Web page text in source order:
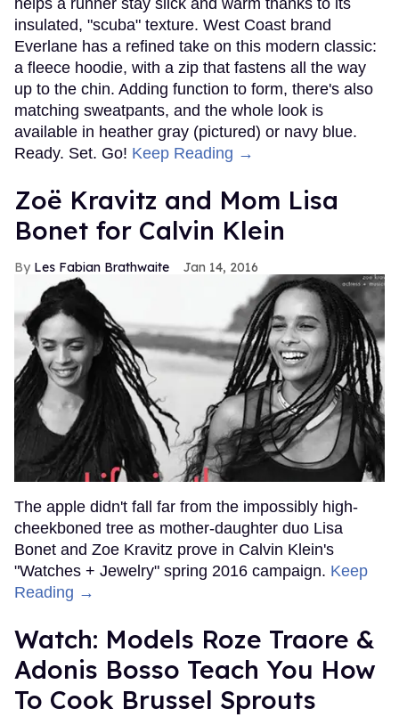
helps a runner stay slick and warm thanks to its
insulated, "scuba" texture. West Coast brand
Everlane has a refined take on this modern classic:
a fleece hoodie, with a zip that fastens all the way
up to the chin. Adding function to form, there's also
matching sweatpants, and the whole look is
available in heather gray (pictured) or navy blue.
Ready. Set. Go! Keep Reading →
Zoë Kravitz and Mom Lisa
Bonet for Calvin Klein
Les Fabian Brathwaite Jan 14, 2016
The apple didn't fall far from the impossibly high-
cheekboned tree as mother-daughter duo Lisa
Bonet and Zoe Kravitz prove in Calvin Klein's
"Watches + Jewelry" spring 2016 campaign. Keep
Reading →
Watch: Models Roze Traore &
Adonis Bosso Teach You How
To Cook Brussel Sprouts